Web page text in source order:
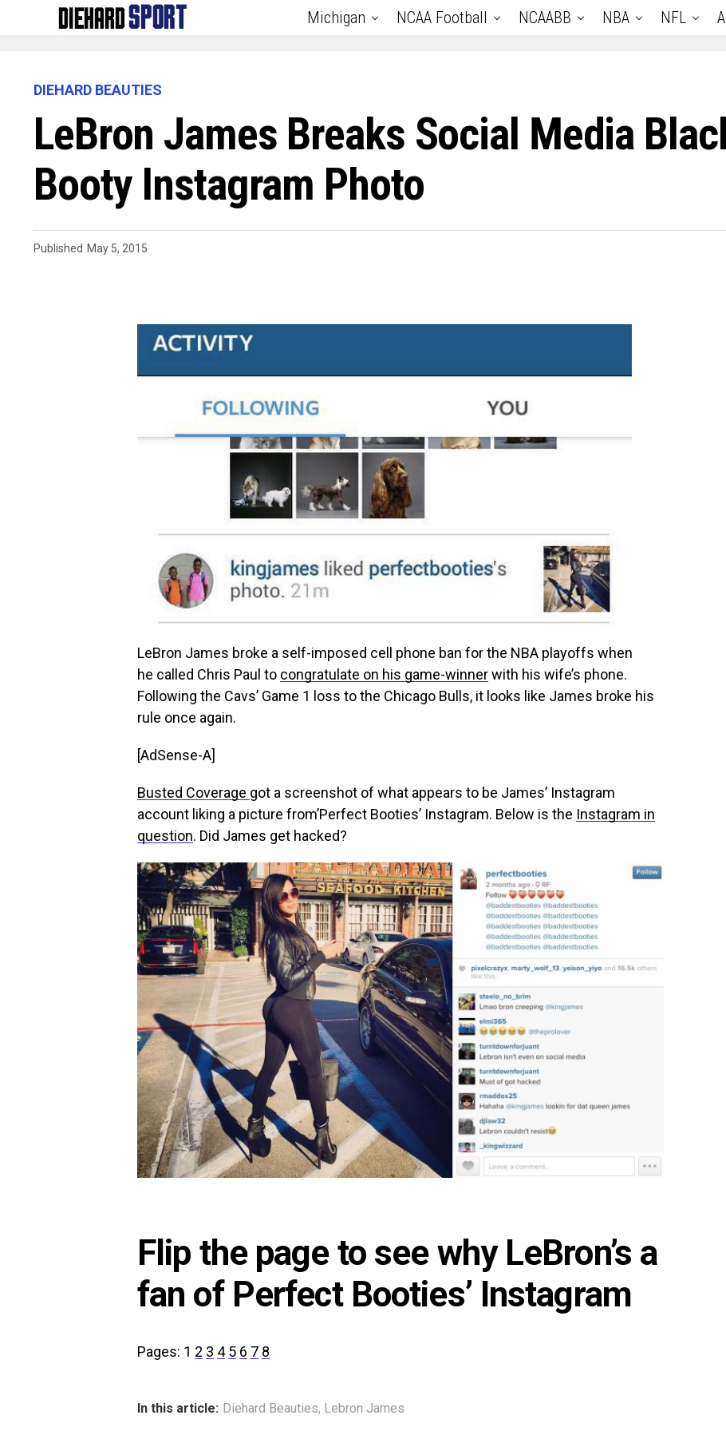
Michigan NCAA Football NCAABB NBA NFL
DIEHARD BEAUTIES
LeBron James Breaks Social Media
Booty Instagram Photo
Published May 5, 2015
LeBron James broke a self-imposed cell phone ban for the NBA playoffs when
he called Chris Paul to congratulate on his game-winnerwith his wife’s phone.
Following the Cavs’ Game 1 loss to the Chicago Bulls, it looks like James broke his
rule once again.
[AdSense-A]
Busted Coverage got a screenshot of what appears to be James’ Instagram
account liking a picture from’Perfect Booties’ Instagram. Below is the Instagram in
question. Did James get hacked?
Flip the page to see why LeBron’s a
fan of Perfect Booties’ Instagram
Pages: 1 2 3 4 5 6 7 8
In this article: Diehard Beauties, Lebron James